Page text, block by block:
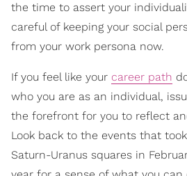
the time to assert your
careful of keeping your social
from your work persona now.
If you feel like your career path
who you are as an individual,
the forefront for you to reflect
Look back to the events that
Saturn-Uranus squares in